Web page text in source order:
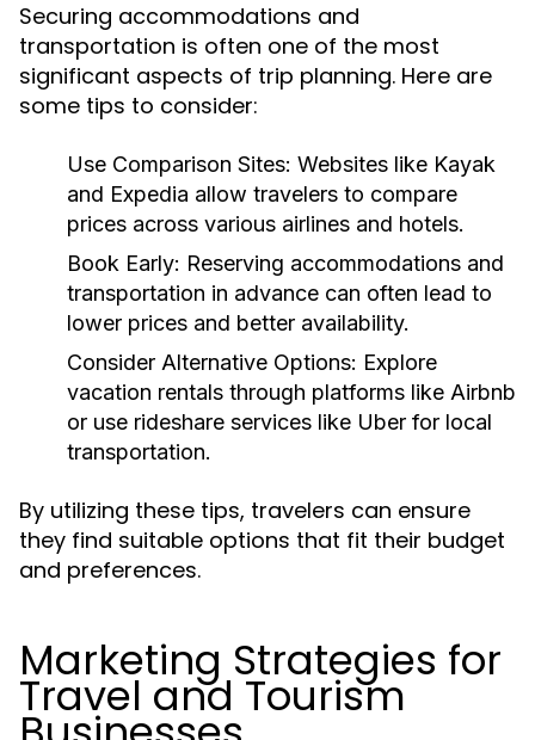
Securing accommodations and
transportation is often one of the most
significant aspects of trip planning. Here are
some tips to consider:
Use Comparison Sites: Websites like Kayak
and Expedia allow travelers to compare
prices across various airlines and hotels.
Book Early: Reserving accommodations and
transportation in advance can often lead to
lower prices and better availability.
Consider Alternative Options: Explore
vacation rentals through platforms like Airbnb
or use rideshare services like Uber for local
transportation.
By utilizing these tips, travelers can ensure
they find suitable options that fit their budget
and preferences.
Marketing Strategies for
Travel and Tourism